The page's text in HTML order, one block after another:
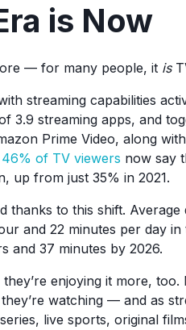
is Now
— for many people, it is
streaming capabilities
3.9 streaming apps, and
Prime Video, along
46% of TV viewers now say
up from just 35% in 2021.
thanks to this shift.
and 22 minutes per day in
and 37 minutes by 2026.
enjoying it more, too.
watching — and as
live sports, original